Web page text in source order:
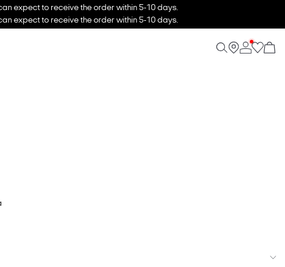
expect to receive the order within 5-10 days.
expect to receive the order within 5-10 days.